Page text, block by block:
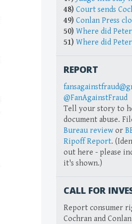
48) Court sends
49) Conlan Press
50) Where did
51) Where did
REPORT
@FanAgainstFraud
Tell your story to
document abuse.
Bureau review or
Ripoff Report.
out here - please
it's shown.)
CALL FOR
Report consumer
Cochran and